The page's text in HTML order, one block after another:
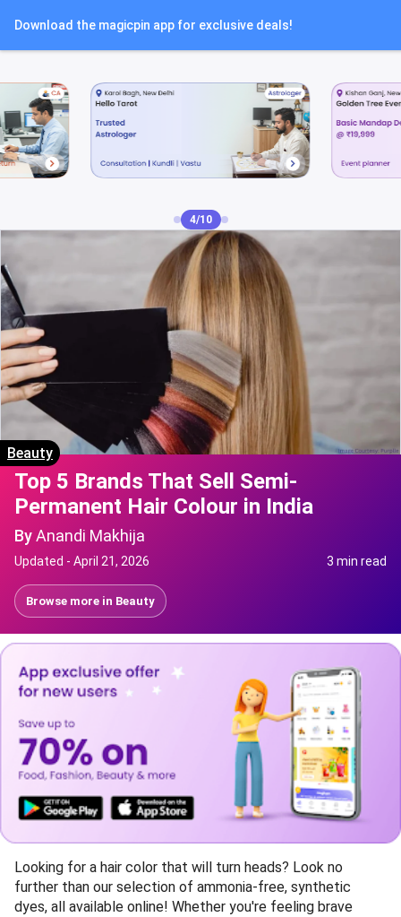
Download the magicpin app for exclusive deals!
4/10
Beauty
Top 5 Brands That Sell Semi-
Permanent Hair Colour in India
ByAnandi Makhija
Updated - April 21, 2026 3 min read
Browse more in Beauty
Looking for a hair color that will turn heads? Look no
further than our selection of ammonia-free, synthetic
dyes, all available online! Whether you're feeling brave